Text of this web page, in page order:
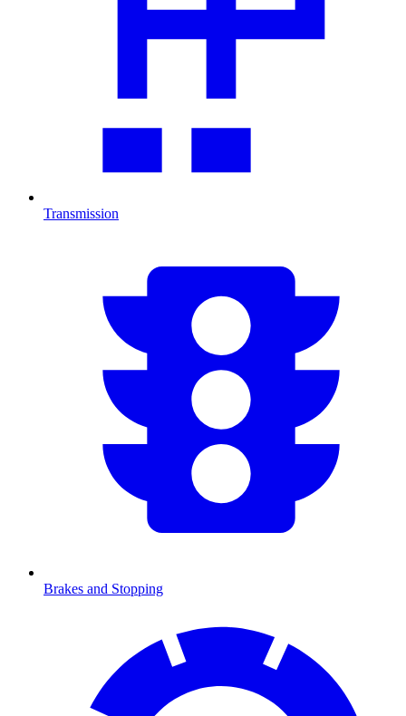
Transmission
Brakes and Stopping